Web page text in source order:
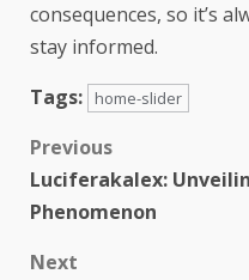
consequences, so it’s
stay informed.
Tags:
home-slider
Previous
Luciferakalex:
Phenomenon
Next